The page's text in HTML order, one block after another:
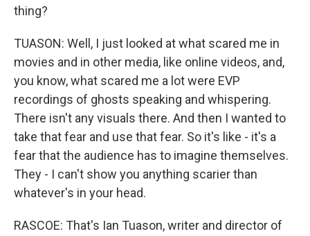
thing?
TUASON: Well, I just looked at what scared me in
movies and in other media, like online videos, and,
you know, what scared me a lot were EVP
recordings of ghosts speaking and whispering.
There isn't any visuals there. And then I wanted to
take that fear and use that fear. So it's like - it's a
fear that the audience has to imagine themselves.
They - I can't show you anything scarier than
whatever's in your head.
RASCOE: That's Ian Tuason, writer and director of